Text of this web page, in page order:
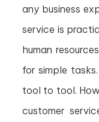
any business
service is
human
for simple
tool to tool.
customer